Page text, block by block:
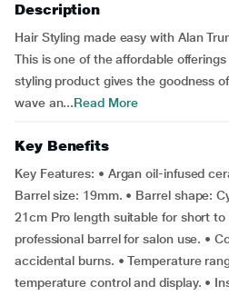
Description
Hair Styling made easy with Alan
This is one of the affordable
styling product gives the goodness
wave an...Read More
Key Benefits
Key Features: • Argan oil-infused
Barrel size: 19mm. • Barrel shape:
21cm Pro length suitable for short to
professional barrel for salon use. •
accidental burns. • Temperature
temperature control and display. •